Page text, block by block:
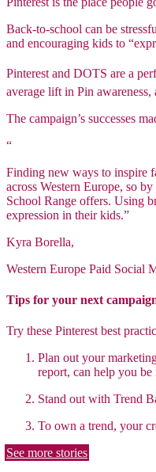
Back-to-school can be
and encouraging kids to
Pinterest and DOTS are a
average lift in Pin
The campaign’s successes
“
Finding new ways to inspire
across Western Europe, so
School Range offers. Using
expression in their kids.”
Kyra Borella,
Western Europe Paid Social
Tips for your next
Try these Pinterest best
Plan out your
report, can help you be
Stand out with Trend
To own a trend, your
See more stories